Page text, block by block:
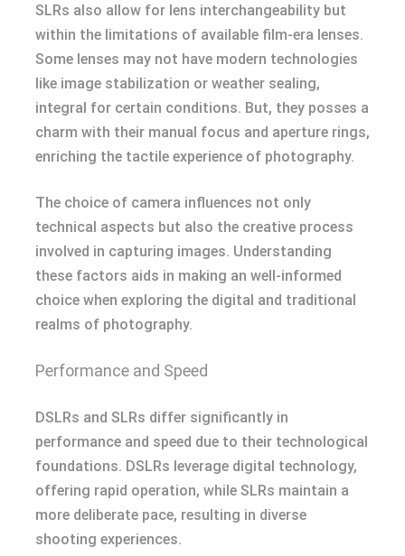
SLRs also allow for lens interchangeability but
within the limitations of available film-era lenses.
Some lenses may not have modern technologies
like image stabilization or weather sealing,
integral for certain conditions. But, they posses a
charm with their manual focus and aperture rings,
enriching the tactile experience of photography.
The choice of camera influences not only
technical aspects but also the creative process
involved in capturing images. Understanding
these factors aids in making an well-informed
choice when exploring the digital and traditional
realms of photography.
Performance and Speed
DSLRs and SLRs differ significantly in
performance and speed due to their technological
foundations. DSLRs leverage digital technology,
offering rapid operation, while SLRs maintain a
more deliberate pace, resulting in diverse
shooting experiences.